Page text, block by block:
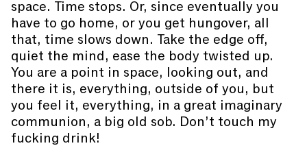
space. Time stops. Or, since eventually you
have to go home, or you get hungover, all
that, time slows down. Take the edge off,
quiet the mind, ease the body twisted up.
You are a point in space, looking out, and
there it is, everything, outside of you, but
you feel it, everything, in a great imaginary
communion, a big old sob. Don’t touch my
fucking drink!